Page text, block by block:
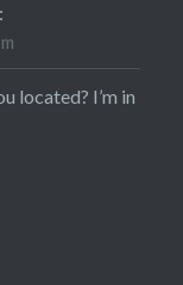
located? I’m in